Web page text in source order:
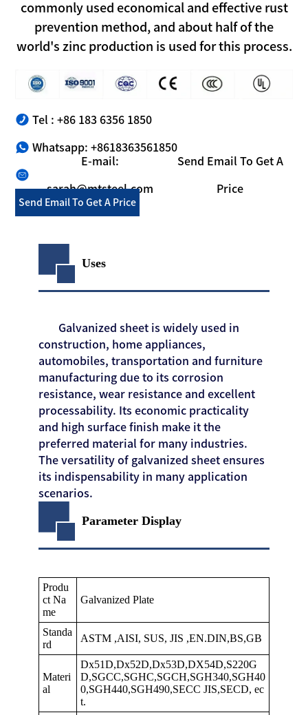
commonly used economical and effective rust
prevention method, and about half of the
world's zinc production is used for this process.
Tel : +86 183 6356 1850
Whatsapp: +8618363561850
E-mail:
sarah@mtsteel.com
Send Email To Get A
Price
Send Email To Get A Price
Uses
Galvanized sheet is widely used in
construction, home appliances,
automobiles, transportation and furniture
manufacturing due to its corrosion
resistance, wear resistance and excellent
processability. Its economic practicality
and high surface finish make it the
preferred material for many industries.
The versatility of galvanized sheet ensures
its indispensability in many application
scenarios.
Parameter Display
Produ
ct Na
me
Galvanized Plate
Standa
rd
ASTM ,AISI, SUS, JIS ,EN.DIN,BS,GB
Materi
al
Dx51D,Dx52D,Dx53D,DX54D,S220G
D,SGCC,SGHC,SGCH,SGH340,SGH40
0,SGH440,SGH490,SECC JIS,SECD, ec
t.